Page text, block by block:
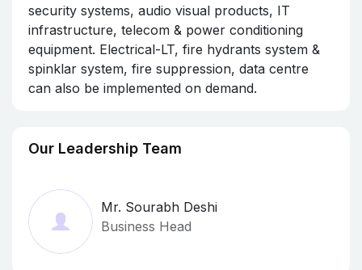
security systems, audio visual products, IT
infrastructure, telecom & power conditioning
equipment. Electrical-LT, fire hydrants system &
spinklar system, fire suppression, data centre
can also be implemented on demand.
Our Leadership Team
Mr. Sourabh Deshi
Business Head